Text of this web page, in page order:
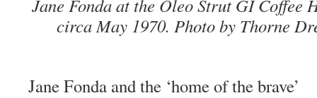
Jane Fonda at the Oleo Strut GI Coffee
circa May 1970. Photo by Thorne
Jane Fonda andthe ‘home of the brave’